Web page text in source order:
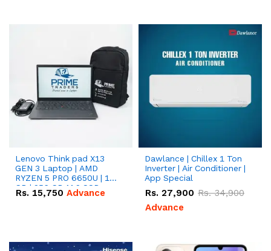
Lenovo Think pad X13
GEN 3 Laptop | AMD
RYZEN 5 PRO 6650U | 16
GB | 256 GB M.2 SSD
13.3'' with Radeon RX
Rs. 15,750 Advance
Dawlance | Chillex 1 Ton
Inverter | Air Conditioner |
App Special
Rs. 27,900 Rs.34,900
Advance